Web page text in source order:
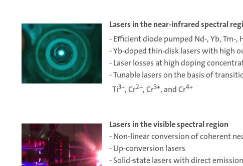
Lasers in the near-infrared spectral
- Efficient diode pumped Nd-, Yb, Tm-,
- Yb-doped thin-disk lasers with high
- Laser losses at high doping
- Tunable lasers on the basis of
Ti3+, Cr2+, Cr3+, and Cr4+
Lasers in the visible spectral region
- Non-linear conversion of coherent
- Up-conversion lasers
- Solid-state lasers with direct